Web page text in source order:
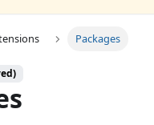
Packages